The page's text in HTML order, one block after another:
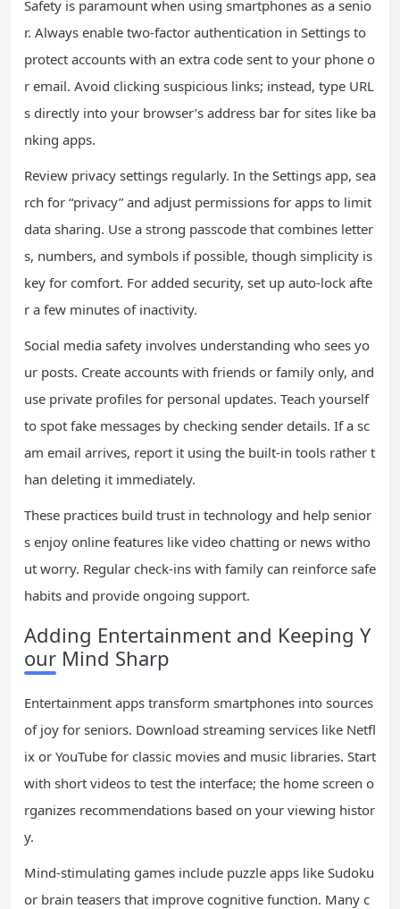
Safety is paramount when using smartphones as a senio
r. Always enable two-factor authentication in Settings to
protect accounts with an extra code sent to your phone o
r email. Avoid clicking suspicious links; instead, type URL
s directly into your browser’s address bar for sites like ba
nking apps.
Review privacy settings regularly. In the Settings app, sea
rch for “privacy” and adjust permissions for apps to limit
data sharing. Use a strong passcode that combines letter
s, numbers, and symbols if possible, though simplicity is
key for comfort. For added security, set up auto-lock afte
r a few minutes of inactivity.
Social media safety involves understanding who sees yo
ur posts. Create accounts with friends or family only, and
use private profiles for personal updates. Teach yourself
to spot fake messages by checking sender details. If a sc
am email arrives, report it using the built-in tools rather t
han deleting it immediately.
These practices build trust in technology and help senior
s enjoy online features like video chatting or news witho
ut worry. Regular check-ins with family can reinforce safe
habits and provide ongoing support.
Adding Entertainment and Keeping Y
our Mind Sharp
Entertainment apps transform smartphones into sources
of joy for seniors. Download streaming services like Netfl
ix or YouTube for classic movies and music libraries. Start
with short videos to test the interface; the home screen o
rganizes recommendations based on your viewing histor
y.
Mind-stimulating games include puzzle apps like Sudoku
or brain teasers that improve cognitive function. Many c